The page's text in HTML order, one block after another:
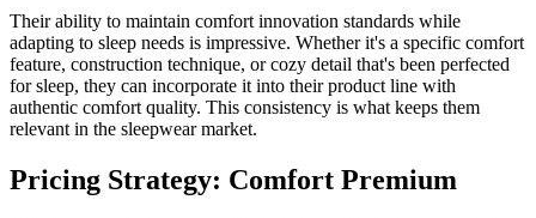
Their ability to maintain comfort innovation standards while
adapting to sleep needs is impressive. Whether it's a specific comfort
feature, construction technique, or cozy detail that's been perfected
for sleep, they can incorporate it into their product line with
authentic comfort quality. This consistency is what keeps them
relevant in the sleepwear market.
Pricing Strategy: Comfort Premium